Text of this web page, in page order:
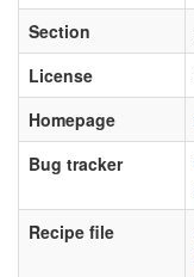
Section
License
Homepage
Bug tracker
Recipe file